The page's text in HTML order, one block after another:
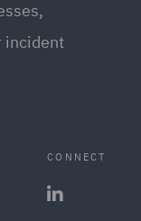
incident
CONNECT